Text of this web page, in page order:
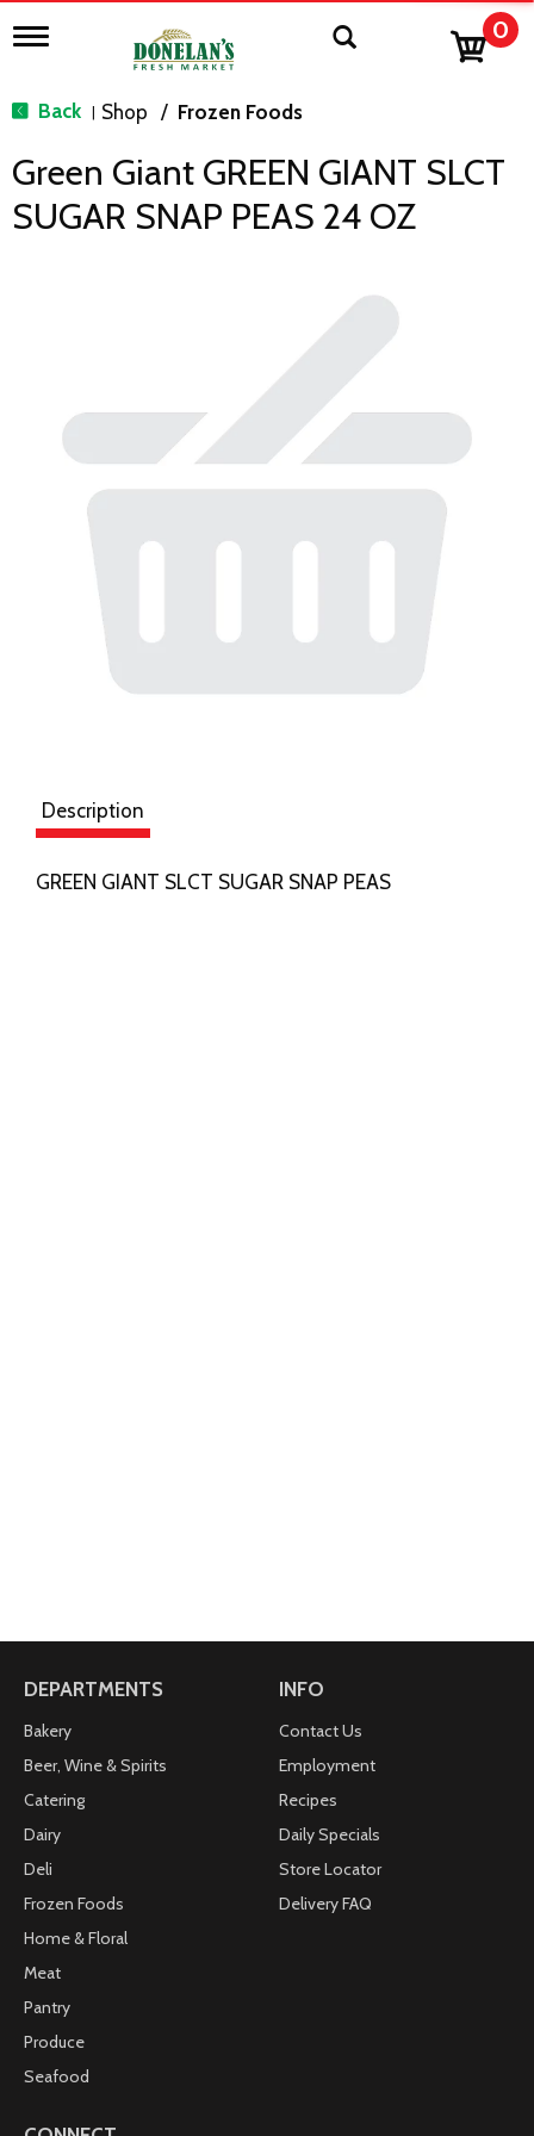
T
g
n
v
0
Back | Shop / Frozen Foods
Green Giant GREEN GIANT SLCT
SUGAR SNAP PEAS 24 OZ
Description
GREEN GIANT SLCT SUGAR SNAP PEAS
DEPARTMENTS
Bakery
Beer, Wine & Spirits
Catering
Dairy
Deli
Frozen Foods
Home & Floral
Meat
Pantry
Produce
Seafood
INFO
Contact Us
Employment
Recipes
Daily Specials
Store Locator
Delivery FAQ